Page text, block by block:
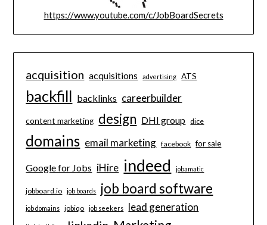
https://www.youtube.com/c/JobBoardSecrets
acquisition acquisitions advertising ATS
backfill backlinks careerbuilder
content marketing design DHI group dice
domains email marketing facebook for sale
Google for Jobs iHire indeed jobamatic
jobboard.io job boards job board software
job domains jobiqo job seekers lead generation